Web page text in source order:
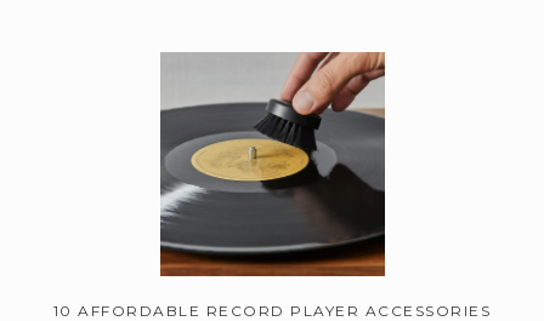
10 AFFORDABLE RECORD PLAYER ACCESSORIES